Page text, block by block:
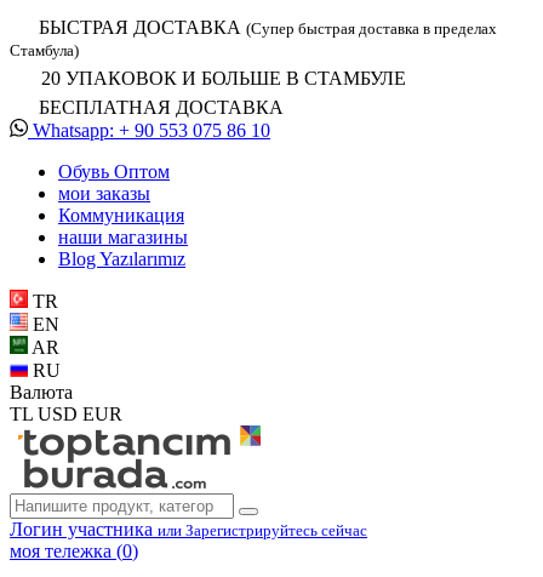
БЫСТРАЯ ДОСТАВКА (Супер быстрая доставка в пределах
Стамбула)
20 УПАКОВОК И БОЛЬШЕ В СТАМБУЛЕ
БЕСПЛАТНАЯ ДОСТАВКА
Whatsapp: + 90 553 075 86 10
Обувь Oптом
мои заказы
Коммуникация
наши магазины
Blog Yazılarımız
TR
EN
AR
RU
Валюта
TL USD EUR
Логин участника или Зарегистрируйтесь сейчас
моя тележка (0)